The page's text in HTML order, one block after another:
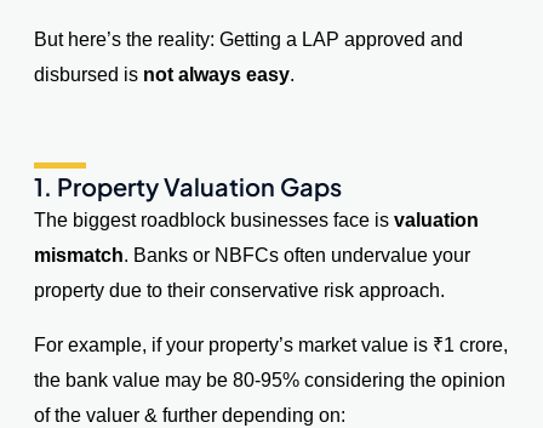
But here’s the reality: Getting a LAP approved and
disbursed is not always easy.
1. Property Valuation Gaps
The biggest roadblock businesses face is valuation
mismatch. Banks or NBFCs often undervalue your
property due to their conservative risk approach.
For example, if your property’s market value is ₹1 crore,
the bank value may be 80-95% considering the opinion
of the valuer & further depending on: